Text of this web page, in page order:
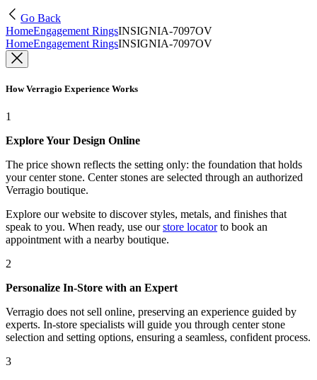
Go Back
HomeEngagement RingsINSIGNIA-7097OV
HomeEngagement RingsINSIGNIA-7097OV
How Verragio Experience Works
1
Explore Your Design Online
The price shown reflects the setting only: the foundation that holds
your center stone. Center stones are selected through an authorized
Verragio boutique.
Explore our website to discover styles, metals, and finishes that
speak to you. When ready, use our store locatorto book an
appointment with a nearby boutique.
2
Personalize In-Store with an Expert
Verragio does not sell online, preserving an experience guided by
experts. In-store specialists will guide you through center stone
selection and setting options, ensuring a seamless, confident process.
3